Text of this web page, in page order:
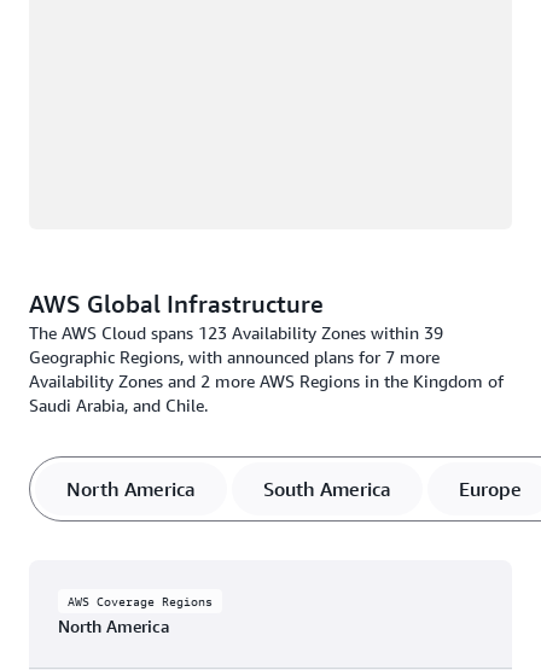
AWS Global Infrastructure
The AWS Cloud spans 123 Availability Zones within 39
Geographic Regions, with announced plans for 7 more
Availability Zones and 2 more AWS Regions in the Kingdom of
Saudi Arabia, and Chile.
North America South America Europe
AWS Coverage Regions
North America